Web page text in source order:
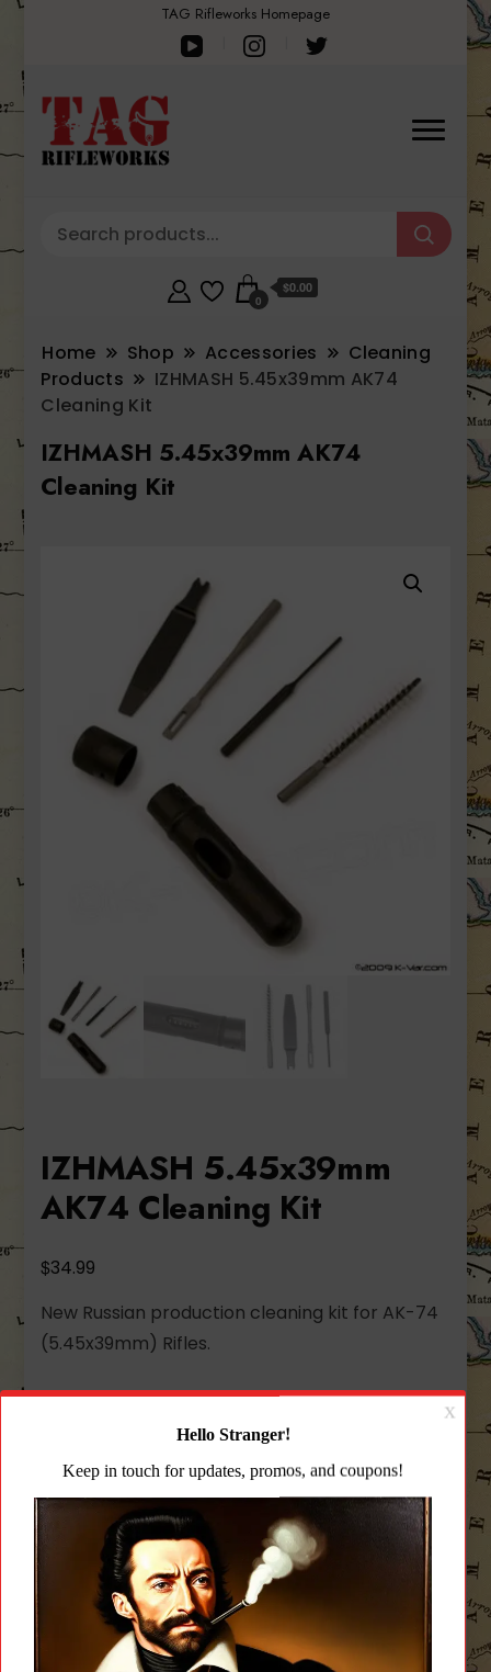
TAG Rifleworks Homepage
0
$0.00
Home Shop Accessories
Cleaning
Products
IZHMASH 5.45x39mm AK74
Cleaning Kit
IZHMASH 5.45x39mm AK74
Cleaning Kit
IZHMASH 5.45x39mm
AK74 Cleaning Kit
$34.99
New Russian production cleaning kit for AK-74
(5.45x39mm) Rifles.
320 in stock
5.45x39mm
AK74
Cleaning
quantity
Add to wishlist
CATEGORY:CLEANING PRODUCTS